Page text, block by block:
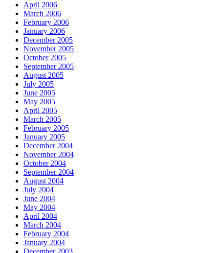
April 2006
March 2006
February 2006
January 2006
December 2005
November 2005
October 2005
September 2005
August 2005
July 2005
June 2005
May 2005
April 2005
March 2005
February 2005
January 2005
December 2004
November 2004
October 2004
September 2004
August 2004
July 2004
June 2004
May 2004
April 2004
March 2004
February 2004
January 2004
December 2003